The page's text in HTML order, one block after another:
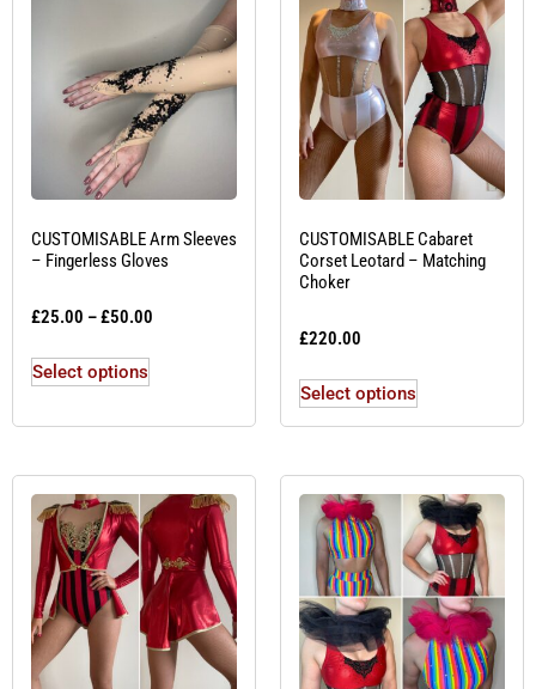
CUSTOMISABLE Arm Sleeves
– Fingerless Gloves
£25.00 –£50.00
Select options
CUSTOMISABLE Cabaret
Corset Leotard – Matching
Choker
£220.00
Select options